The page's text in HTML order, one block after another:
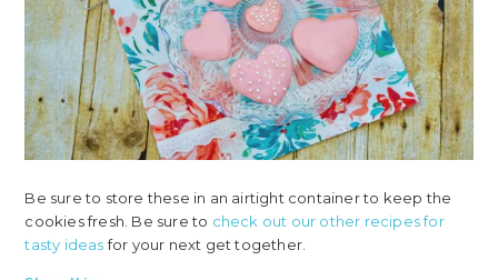
Be sure to store these in an airtight container to keep the
cookies fresh. Be sure to check out our other recipes for
tasty ideasfor your next get together.